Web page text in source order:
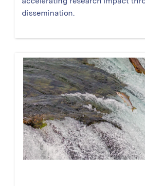
dissemination.